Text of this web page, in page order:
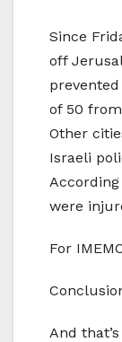
Since
off
of 50
Other
Israeli
were
For
And